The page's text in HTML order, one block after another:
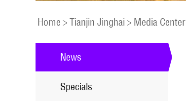
Home > Tianjin Jinghai > Media Center
News
Specials